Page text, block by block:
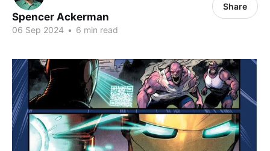
Spencer Ackerman
06 Sep 2024 • 6 min read
Share